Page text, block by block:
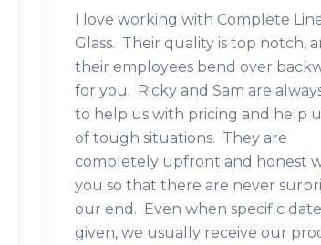
I love working with Complete
Glass. Their quality is top notch,
their employees bend over
for you. Ricky and Sam are
to help us with pricing and help
of tough situations. They are
completely upfront and honest
you so that there are never
our end. Even when specific
given, we usually receive our